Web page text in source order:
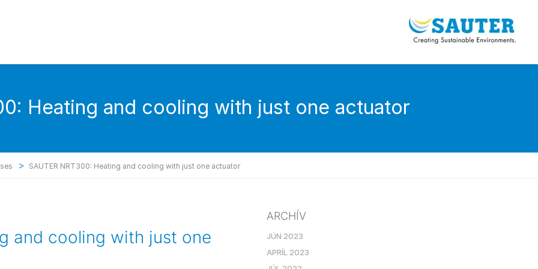
Heating and cooling with just one actuator
> SAUTER NRT300: Heating and cooling with just one actuator
and cooling with just one
ARCHÍV
JÚN 2023
APRÍL 2023